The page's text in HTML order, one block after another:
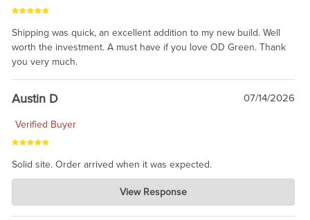
Shipping was quick, an excellent addition to my new build. Well
worth the investment. A must have if you love OD Green. Thank
you very much.
Austin D 07/14/2026
Verified Buyer
Solid site. Order arrived when it was expected.
Charlie's Custom Clones
Jul 21, 2026
awsome, thanks for sharing. Head on over to Reddit, where the
View Response